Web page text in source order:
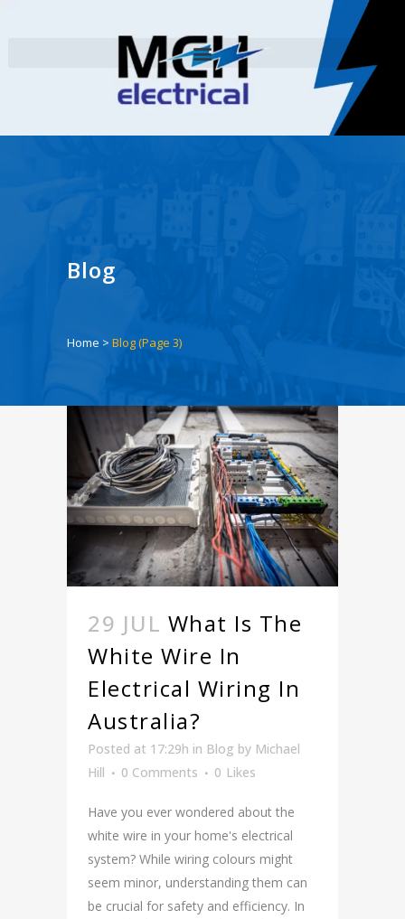
Blog
Home > Blog(Page 3)
29 JUL What Is The
White Wire In
Electrical Wiring In
Australia?
Posted at 17:29h in Blog by Michael
Hill
0 Comments 0 Likes
Have you ever wondered about the
white wire in your home's electrical
system? While wiring colours might
seem minor, understanding them can
be crucial for safety and efficiency. In